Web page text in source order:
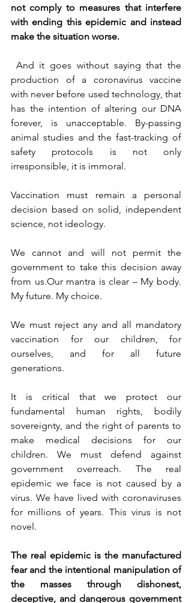
not comply to measures that interfere
with ending this epidemic and instead
make the situation worse.
production of a coronavirus vaccine
with never before used technology, that
has the intention of altering our DNA
forever, is unacceptable. By-passing
animal studies and the fast-tracking of
safety protocols is not only
irresponsible, it is immoral.
Vaccination must remain a personal
decision based on solid, independent
science, not ideology.
We cannot and will not permit the
government to take this decision away
from us.Our mantra is clear – My body.
My future. My choice.
We must reject any and all mandatory
vaccination for our children, for
ourselves, and for all future
generations.
It is critical that we protect our
fundamental human rights, bodily
sovereignty, and the right of parents to
make medical decisions for our
children. We must defend against
government overreach. The real
epidemic we face is not caused by a
virus. We have lived with coronaviruses
for millions of years. This virus is not
novel.
The real epidemic is the manufactured
fear and the intentional manipulation of
the masses through dishonest,
deceptive, and dangerous government